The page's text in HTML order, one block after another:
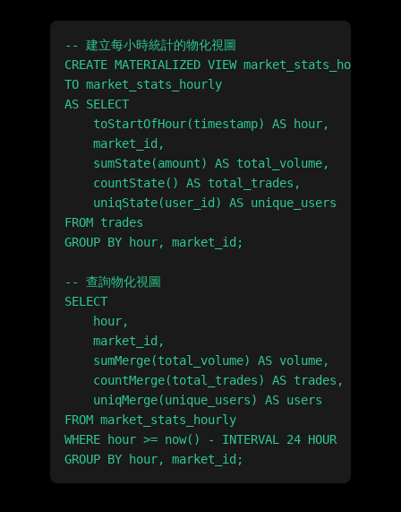
-- 建立每小時統計的物化視圖
CREATE MATERIALIZED VIEW market_stats_hourly_mv
TO market_stats_hourly
AS SELECT
    toStartOfHour(timestamp) AS hour,
    market_id,
    sumState(amount) AS total_volume,
    countState() AS total_trades,
    uniqState(user_id) AS unique_users
FROM trades
GROUP BY hour, market_id;
-- 查詢物化視圖
SELECT
    hour,
    market_id,
    sumMerge(total_volume) AS volume,
    countMerge(total_trades) AS trades,
    uniqMerge(unique_users) AS users
FROM market_stats_hourly
WHERE hour >= now() - INTERVAL 24 HOUR